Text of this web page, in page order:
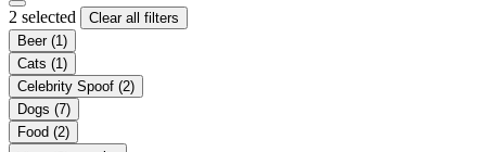
2 selected
Clear all filters
Beer (1)
Cats (1)
Celebrity Spoof (2)
Dogs (7)
Food (2)